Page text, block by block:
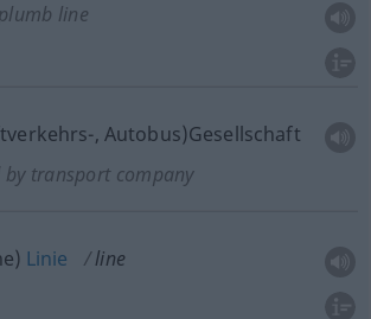
plumb line
, Autobus)Gesellschaft
by transport company
Linie line